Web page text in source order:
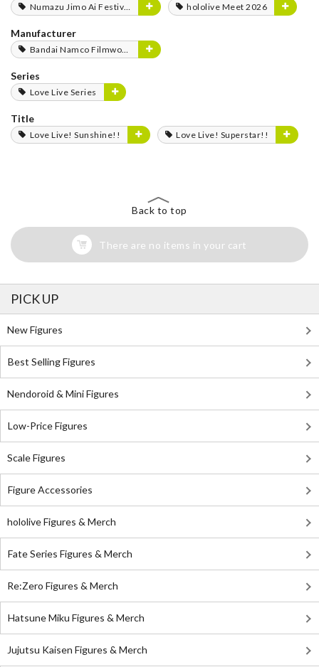
Numazu Jimo Ai Festival 2025
hololive Meet 2026
Manufacturer
Bandai Namco Filmworks
Series
Love Live Series
Title
Love Live! Sunshine!! Love Live! Superstar!!
Back to top
There are no items in your cart
PICK UP
New Figures
Best Selling Figures
Nendoroid & Mini Figures
Low-Price Figures
Scale Figures
Figure Accessories
hololive Figures & Merch
Fate Series Figures & Merch
Re:Zero Figures & Merch
Hatsune Miku Figures & Merch
Jujutsu Kaisen Figures & Merch